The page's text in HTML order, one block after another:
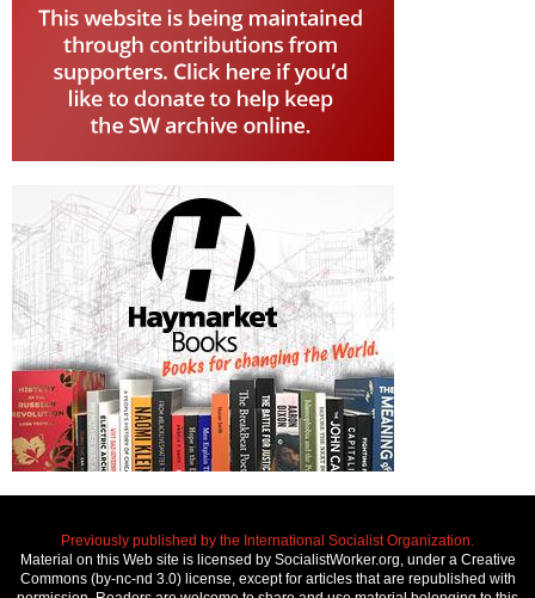
Previously published by the International Socialist Organization.
Material on this Web site is licensed by SocialistWorker.org, under a Creative
Commons (by-nc-nd 3.0) license, except for articles that are republished with